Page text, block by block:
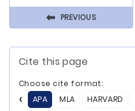
⬅ PREVIOUS
Cite this page
Choose cite format:
APA
MLA HARVARD